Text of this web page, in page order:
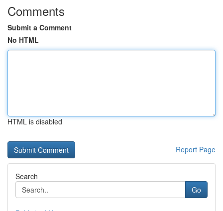
Comments
Submit a Comment
No HTML
HTML is disabled
Report Page
Search
Go